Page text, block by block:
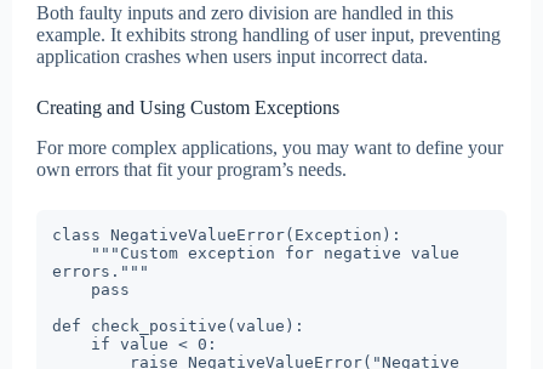
Both faulty inputs and zero division are handled in this
example. It exhibits strong handling of user input, preventing
application crashes when users input incorrect data.
Creating and Using Custom Exceptions
For more complex applications, you may want to define your
own errors that fit your program’s needs.
class NegativeValueError(Exception):
errors."""
def check_positive(value):